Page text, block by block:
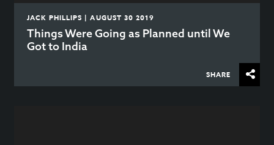
JACK PHILLIPS | AUGUST 30 2019
Things Were Going as Planned until We
Got to India
SHARE